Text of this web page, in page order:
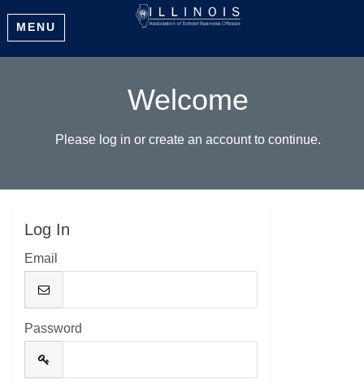
MENU
Welcome
Please log in or create an account to continue.
Log In
Email
Password